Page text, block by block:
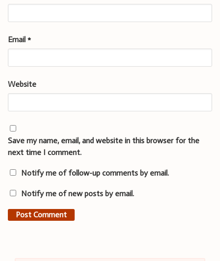
Email *
Website
Save my name, email, and website in this browser for the
next time I comment.
Notify me of follow-up comments by email.
Notify me of new posts by email.